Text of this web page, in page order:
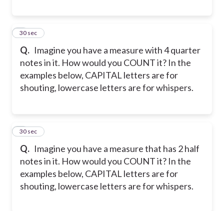
Q. Imagine you have a measure with 4 quarter
notes in it. How would you COUNT it? In the
examples below, CAPITAL letters are for
shouting, lowercase letters are for whispers.
8
30 sec
Q. Imagine you have a measure that has 2 half
notes in it. How would you COUNT it? In the
examples below, CAPITAL letters are for
shouting, lowercase letters are for whispers.
9
30 sec